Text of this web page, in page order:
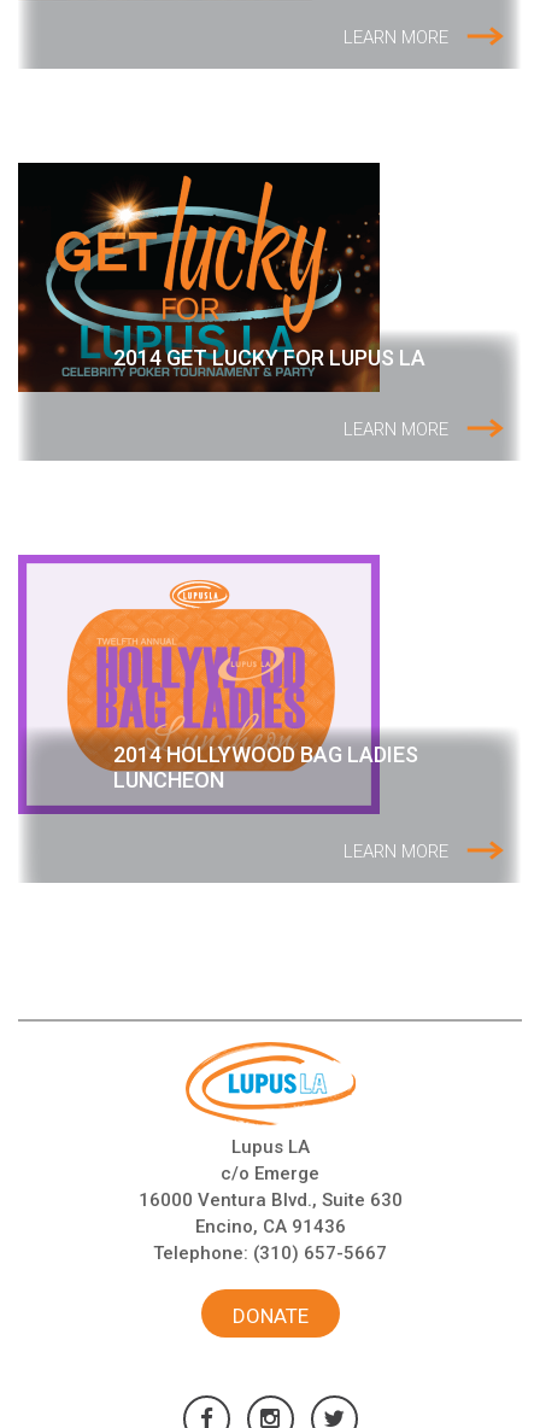
LEARN MORE
2014 GET LUCKY FOR LUPUS LA
LEARN MORE
2014 HOLLYWOOD BAG LADIES
LUNCHEON
LEARN MORE
Lupus LA
c/o Emerge
16000 Ventura Blvd., Suite 630
Encino, CA 91436
Telephone: (310) 657-5667
DONATE